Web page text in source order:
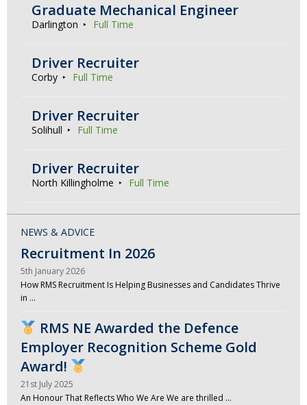
Graduate Mechanical Engineer
Darlington Full Time
Driver Recruiter
Corby Full Time
Driver Recruiter
Solihull Full Time
Driver Recruiter
North Killingholme Full Time
NEWS & ADVICE
Recruitment In 2026
5th January 2026
How RMS Recruitment Is Helping Businesses and Candidates Thrive
in …
RMS NE Awarded the Defence
Employer Recognition Scheme Gold
Award!
21st July 2025
An Honour That Reflects Who We Are We are thrilled …